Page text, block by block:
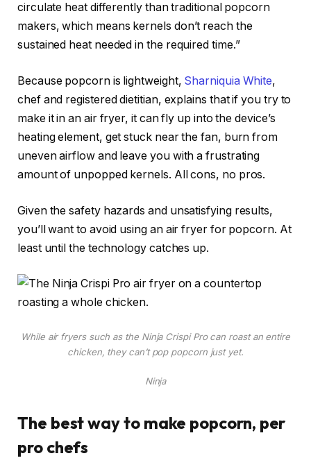
circulate heat differently than traditional popcorn
makers, which means kernels don’t reach the
sustained heat needed in the required time.”
Because popcorn is lightweight, Sharniquia White,
chef and registered dietitian, explains that if you try to
make it in an air fryer, it can fly up into the device’s
heating element, get stuck near the fan, burn from
uneven airflow and leave you with a frustrating
amount of unpopped kernels. All cons, no pros.
Given the safety hazards and unsatisfying results,
you’ll want to avoid using an air fryer for popcorn. At
least until the technology catches up.
While air fryers such as the Ninja Crispi Pro can roast an entire
chicken, they can’t pop popcorn just yet.
Ninja
The best way to make popcorn, per
pro chefs